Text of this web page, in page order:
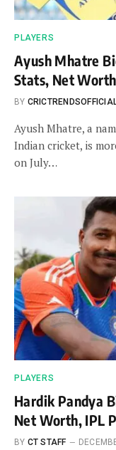
PLAYERS
Ayush Mhatre
Stats, Net Worth
BY
Ayush Mhatre, a
Indian cricket, is
on July…
PLAYERS
Hardik Pandya
Net Worth, IPL
BY CT STAFF